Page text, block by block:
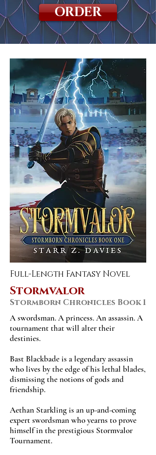
ORDER
Full-Length Fantasy Novel
Stormvalor
Stormborn Chronicles Book 1
A swordsman. A princess. An assassin. A
tournament that will alter their
destinies.
Bast Blackbade is a legendary assassin
who lives by the edge of his lethal blades,
dismissing the notions of gods and
friendship.
Aethan Starkling is an up-and-coming
expert swordsman who yearns to prove
himself in the prestigious Stormvalor
Tournament.